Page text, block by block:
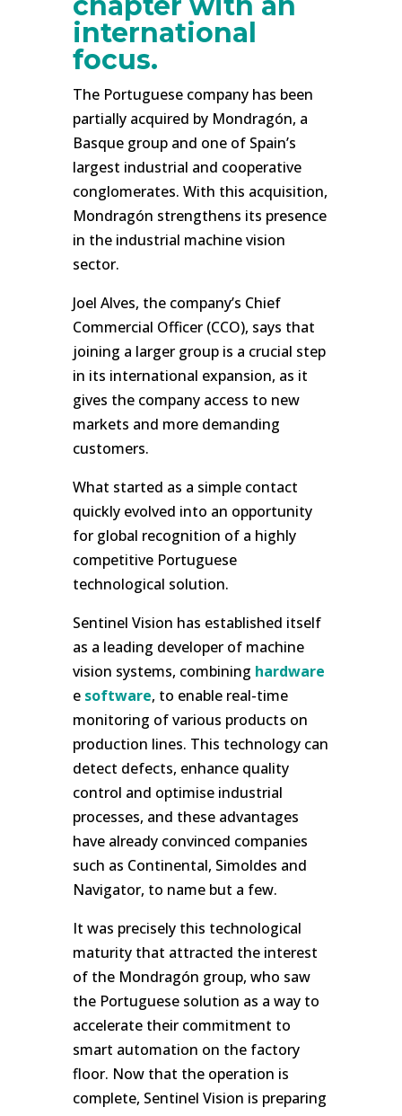
international
focus.
The Portuguese company has been
partially acquired by Mondragón, a
Basque group and one of Spain’s
largest industrial and cooperative
conglomerates. With this acquisition,
Mondragón strengthens its presence
in the industrial machine vision
sector.
Joel Alves, the company’s Chief
Commercial Officer (CCO), says that
joining a larger group is a crucial step
in its international expansion, as it
gives the company access to new
markets and more demanding
customers.
What started as a simple contact
quickly evolved into an opportunity
for global recognition of a highly
competitive Portuguese
technological solution.
Sentinel Vision has established itself
as a leading developer of machine
vision systems, combining hardware
e software, to enable real-time
monitoring of various products on
production lines. This technology can
detect defects, enhance quality
control and optimise industrial
processes, and these advantages
have already convinced companies
such as Continental, Simoldes and
Navigator, to name but a few.
It was precisely this technological
maturity that attracted the interest
of the Mondragón group, who saw
the Portuguese solution as a way to
accelerate their commitment to
smart automation on the factory
floor. Now that the operation is
complete, Sentinel Vision is preparing